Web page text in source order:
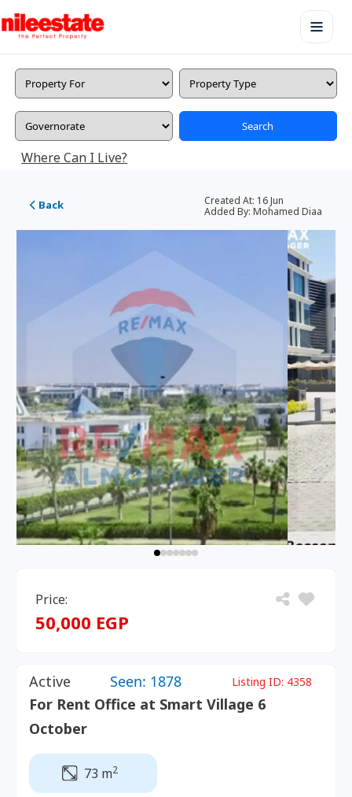
Search
Where Can I Live?
Back Created At: 16 Jun
Added By: Mohamed Diaa
Price:
50,000 EGP
Active Seen: 1878 Listing ID: 4358
For Rent Office at Smart Village 6
October
73 m2